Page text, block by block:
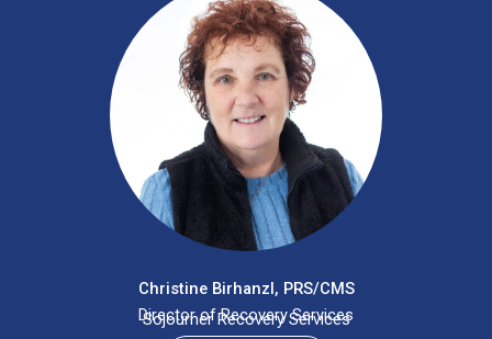
Christine Birhanzl, PRS/CMS
Director of Recovery Services
Sojourner Recovery Services